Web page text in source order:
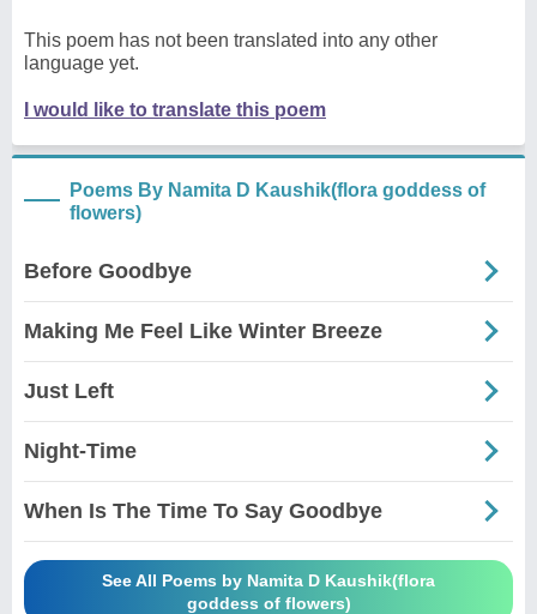
This poem has not been translated into any other
language yet.
I would like to translate this poem
Poems By Namita D Kaushik(flora goddess of
flowers)
Before Goodbye
Making Me Feel Like Winter Breeze
Just Left
Night-Time
When Is The Time To Say Goodbye
See All Poems by Namita D Kaushik(flora
goddess of flowers)